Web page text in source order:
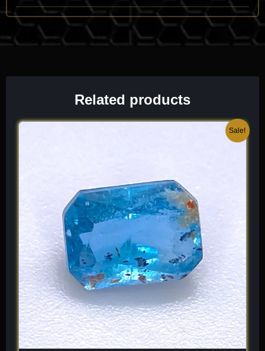
orange
. This “inner light” is a hallmark of the species and
makes it a favorite for “glow-stone” collectors. It has a
moderate refractive index (n \approx 1.56 to 1.59), which gives
slightly in tone as you rotate it. It is a dense, stable mineral that
Related products
Sale!